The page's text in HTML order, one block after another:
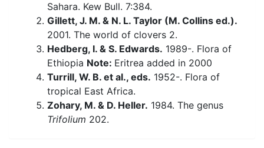
Sahara. Kew Bull. 7:384.
Gillett, J. M. & N. L. Taylor (M. Collins ed.).
2001. The world of clovers 2.
Hedberg, I. & S. Edwards. 1989-. Flora of
Ethiopia Note: Eritrea added in 2000
Turrill, W. B. et al., eds. 1952-. Flora of
tropical East Africa.
Zohary, M. & D. Heller. 1984. The genus
Trifolium 202.